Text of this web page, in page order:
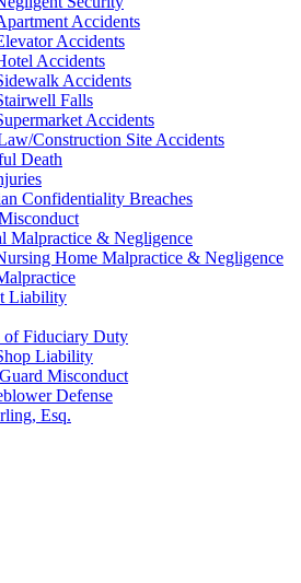
Accidents
Accidents
Accidents
Accidents
Falls
Accidents
Construction Site Accidents
Death
Confidentiality Breaches
Malpractice & Negligence
Home Malpractice & Negligence
Liability
of Fiduciary Duty
Liability
Misconduct
Defense
Esq.